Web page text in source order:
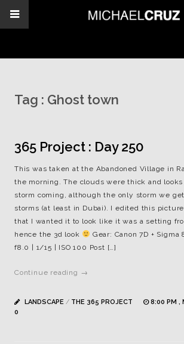
Tag : Ghost town
365 Project : Day 250
This was taken at the Abandoned Village in
the morning. The clouds were thick and looks
storm coming, although the only storm we
storms (at least in Dubai). I edited this
that I wanted it to look like it was a setting
hence the 3d look
Gear: Canon 7D +
f8.0 | 1/15 | ISO 100 Post […]
Continue reading →
LANDSCAPE / THE 365 PROJECT
8:00 PM ,
0